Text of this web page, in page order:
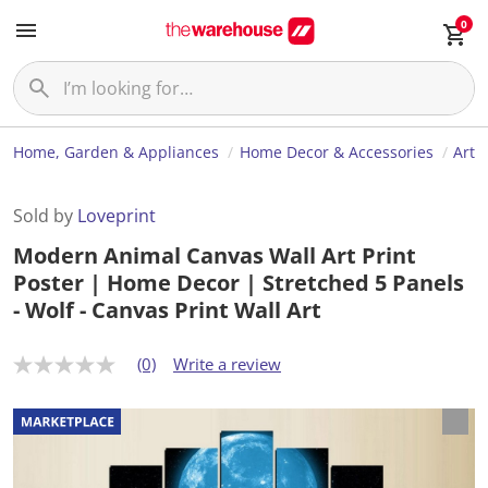
0
Home, Garden & Appliances Home Decor & Accessories Art
Sold by Loveprint
Modern Animal Canvas Wall Art Print
Poster | Home Decor | Stretched 5 Panels
- Wolf - Canvas Print Wall Art
N
r
a
t
(0) Write a review